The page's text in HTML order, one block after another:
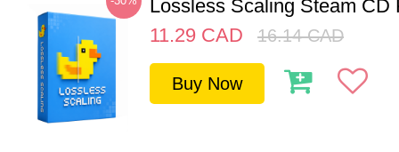
Lossless Scaling Steam CD
11.29 CAD 16.14 CAD
Buy Now